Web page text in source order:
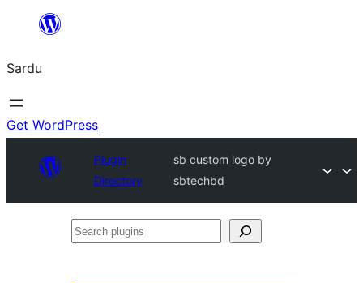
content
Sardu
Get WordPress
Plugin
Directory
sb custom logo by
sbtechbd
Search